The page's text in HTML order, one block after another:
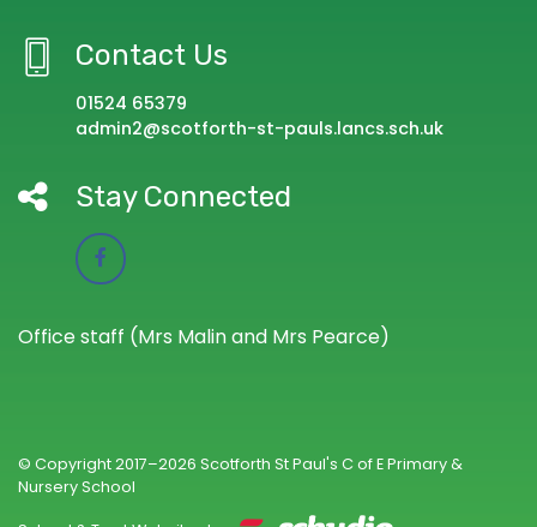
Contact Us
01524 65379
admin2@scotforth-st-pauls.lancs.sch.uk
Stay Connected
Office staff (Mrs Malin and Mrs Pearce)
© Copyright 2017–2026 Scotforth St Paul's C of E Primary &
Nursery School